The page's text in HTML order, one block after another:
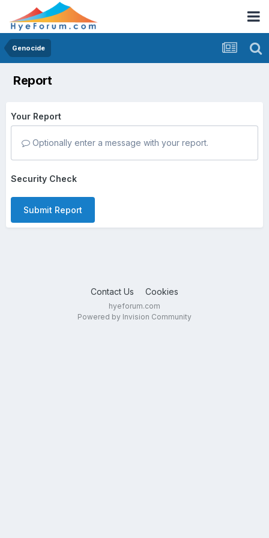
Genocide
Report
Your Report
Optionally enter a message with your report.
Security Check
Submit Report
Contact Us Cookies
hyeforum.com
Powered by Invision Community